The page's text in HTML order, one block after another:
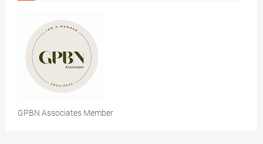
GPBN Associates Member